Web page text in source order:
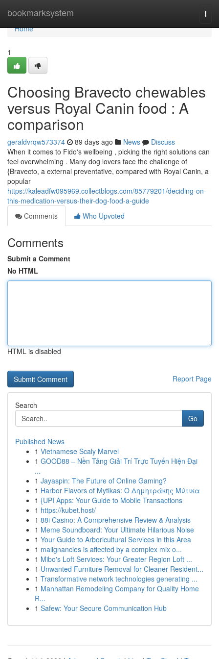
bookmarksystem
Home
Home
1
Choosing Bravecto chewables
versus Royal Canin food : A
comparison
geraldvrqw573374 89 days ago News
Discuss
When it comes to Fido's wellbeing , picking the right solutions can
feel overwhelming . Many dog lovers face the challenge of
{Bravecto, a external preventative, compared with Royal Canin, a
popular
https://kaleadfw095969.collectblogs.com/85779201/deciding-on-
this-medication-versus-their-dog-food-a-guide
Comments
Who Upvoted
Comments
Submit a Comment
No HTML
HTML is disabled
Report Page
Search
Go
Published News
1 Vietnamese Scaly Marvel
1 GOOD88 – Nền Tảng Giải Trí Trực Tuyến Hiện Đại
...
1 Jayaspin: The Future of Online Gaming?
1 Harbor Flavors of Mytikas: Ο Δημητράκης Μύτικα
1 {UPI Apps: Your Guide to Mobile Transactions
1 https://kubet.host/
1 88i Casino: A Comprehensive Review & Analysis
1 Meme Soundboard: Your Ultimate Hilarious Noise
1 Your Guide to Arboricultural Services in this Area
1 malignancies is affected by a complex mix o...
1 Mibo's Loft Services: Your Greater Region Loft ...
1 Unwanted Furniture Removal for Cleaner Resident...
1 Transformative network technologies generating ...
1 Manhattan Remodeling Company for Quality Home
R...
1 Safew: Your Secure Communication Hub